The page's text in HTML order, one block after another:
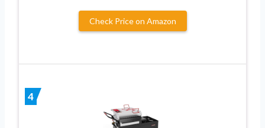
Check Price on Amazon
4